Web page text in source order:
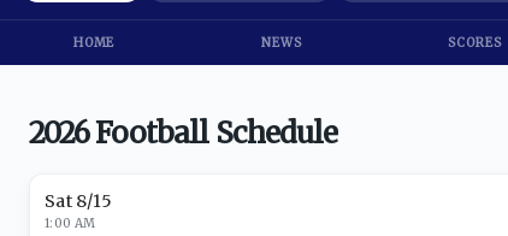
HOME NEWS SCORES
2026 Football Schedule
Sat 8/15
1:00 AM